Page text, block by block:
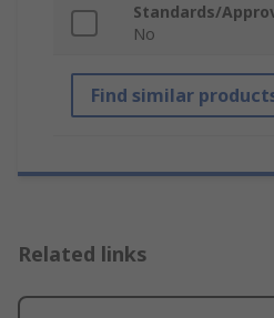
Standards/
No
Find similar
Related links